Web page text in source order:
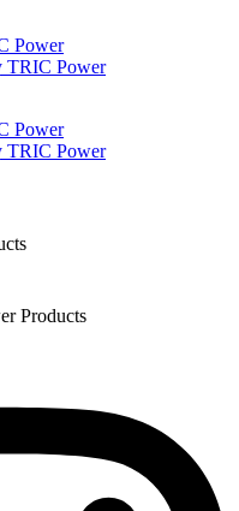
Power
TRIC Power
Power
TRIC Power
Products